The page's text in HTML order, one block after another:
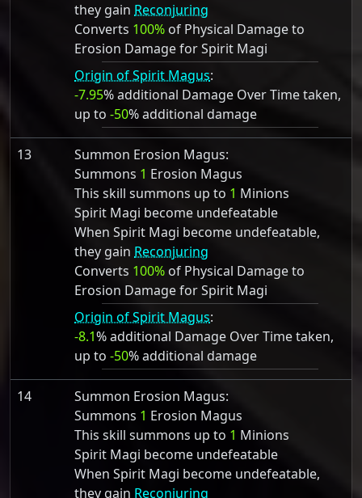
they gain Reconjuring
Converts 100% of Physical Damage to
Erosion Damage for Spirit Magi
Origin of Spirit Magus:
-7.95% additional Damage Over Time taken,
up to -50% additional damage
13
Summon Erosion Magus:
Summons 1 Erosion Magus
This skill summons up to 1 Minions
Spirit Magi become undefeatable
When Spirit Magi become undefeatable,
they gain Reconjuring
Converts 100%of Physical Damage to
Erosion Damage for Spirit Magi
Origin of Spirit Magus:
-8.1% additional Damage Over Time taken,
up to -50% additional damage
14
Summon Erosion Magus:
Summons 1 Erosion Magus
This skill summons up to 1 Minions
Spirit Magi become undefeatable
When Spirit Magi become undefeatable,
they gain Reconjuring